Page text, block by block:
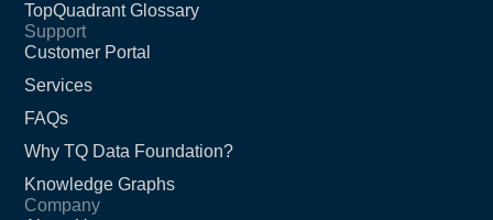
TopQuadrant Glossary
Support
Customer Portal
Services
FAQs
Why TQ Data Foundation?
Knowledge Graphs
Company